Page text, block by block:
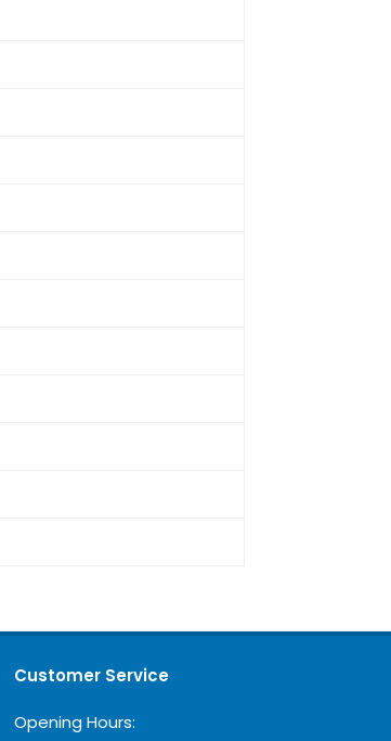
Customer Service
Opening Hours: